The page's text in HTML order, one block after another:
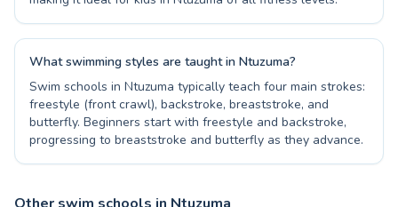
What swimming styles are taught in Ntuzuma?
Swim schools in Ntuzuma typically teach four main strokes:
freestyle (front crawl), backstroke, breaststroke, and
butterfly. Beginners start with freestyle and backstroke,
progressing to breaststroke and butterfly as they advance.